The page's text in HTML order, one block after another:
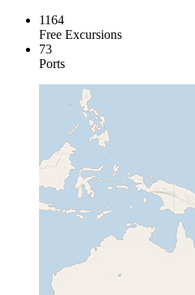
1164
Free Excursions
73
Ports